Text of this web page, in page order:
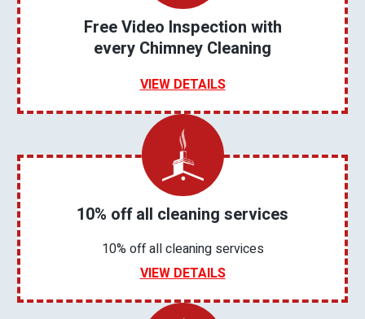
Free Video Inspection with
every Chimney Cleaning
VIEW DETAILS
10% off all cleaning services
10% off all cleaning services
VIEW DETAILS